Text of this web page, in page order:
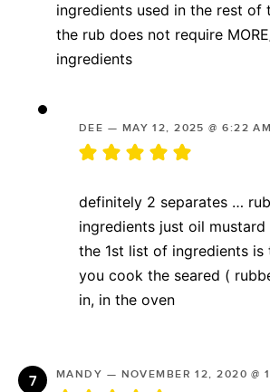
ingredients used in the rest of
the rub does not require
ingredients
DEE — MAY 12, 2025 @ 6:22 AM
definitely 2 separates …
ingredients just oil mustard
the 1st list of ingredients is
you cook the seared (
in, in the oven
MANDY — NOVEMBER 12, 2020 @